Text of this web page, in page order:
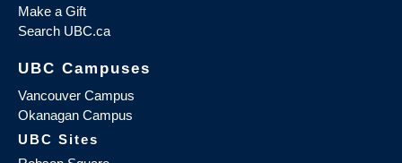
Make a Gift
Search UBC.ca
UBC Campuses
Vancouver Campus
Okanagan Campus
UBC Sites